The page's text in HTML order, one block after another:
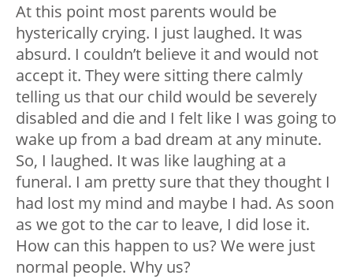
At this point most parents would be
hysterically crying. I just laughed. It was
absurd. I couldn’t believe it and would not
accept it. They were sitting there calmly
telling us that our child would be severely
disabled and die and I felt like I was going to
wake up from a bad dream at any minute.
So, I laughed. It was like laughing at a
funeral. I am pretty sure that they thought I
had lost my mind and maybe I had. As soon
as we got to the car to leave, I did lose it.
How can this happen to us? We were just
normal people. Why us?